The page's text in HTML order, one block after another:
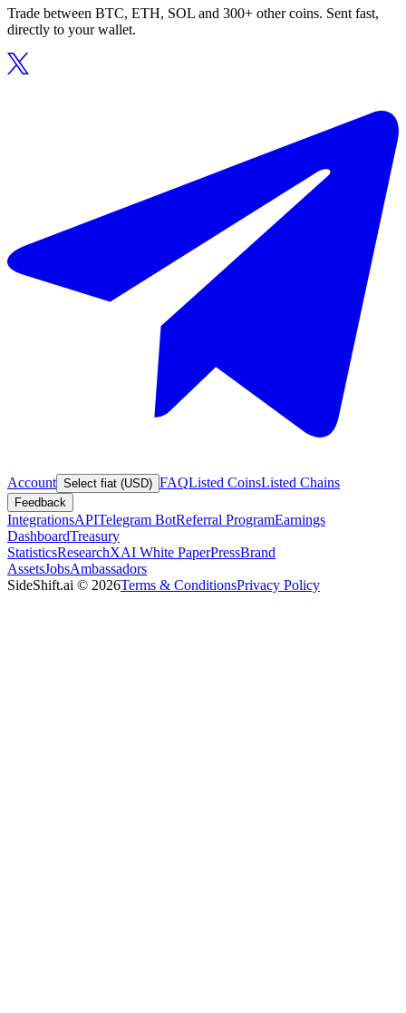
Trade between BTC, ETH, SOL and 300+ other coins. Sent fast,
directly to your wallet.
Account Select fiat (USD) FAQListed CoinsListed Chains
Feedback
IntegrationsAPITelegram BotReferral ProgramEarnings
DashboardTreasury
StatisticsResearchXAI White PaperPressBrand
AssetsJobsAmbassadors
SideShift.ai © 2026Terms & ConditionsPrivacy Policy